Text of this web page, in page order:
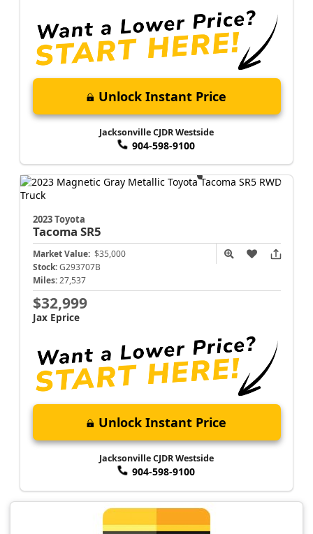
Unlock Instant Price
Jacksonville CJDR Westside
904-598-9100
2023 Toyota
Tacoma SR5
Market Value: $35,000
Stock: G293707B
Miles: 27,537
$32,999
Jax Eprice
Unlock Instant Price
Jacksonville CJDR Westside
904-598-9100